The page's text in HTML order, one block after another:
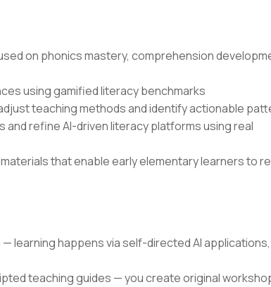
on phonics mastery, comprehension
using gamified literacy benchmarks
teaching methods and identify actionable
refine AI-driven literacy platforms using real
that enable early elementary learners to
learning happens via self-directed AI
teaching guides — you create original